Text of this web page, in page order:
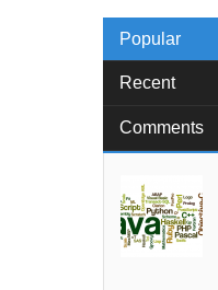
Popular
Recent
Comments